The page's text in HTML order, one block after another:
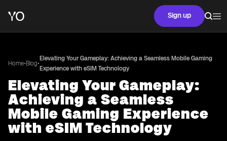
Sign up
Home•Blog•
Elevating Your Gameplay: Achieving a Seamless Mobile Gaming
Experience with eSIM Technology
Elevating Your Gameplay:
Achieving a Seamless
Mobile Gaming Experience
with eSIM Technology